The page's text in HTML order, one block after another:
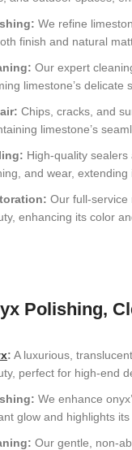
We refine
finish and natural
Our expert
limestone’s delicate
Chips, cracks, and
limestone’s
High-quality
and wear, extending
Our full-service
enhancing its color
Polishing,
: A luxurious,
perfect for high-end
We enhance
glow and highlights
Our gentle, non-